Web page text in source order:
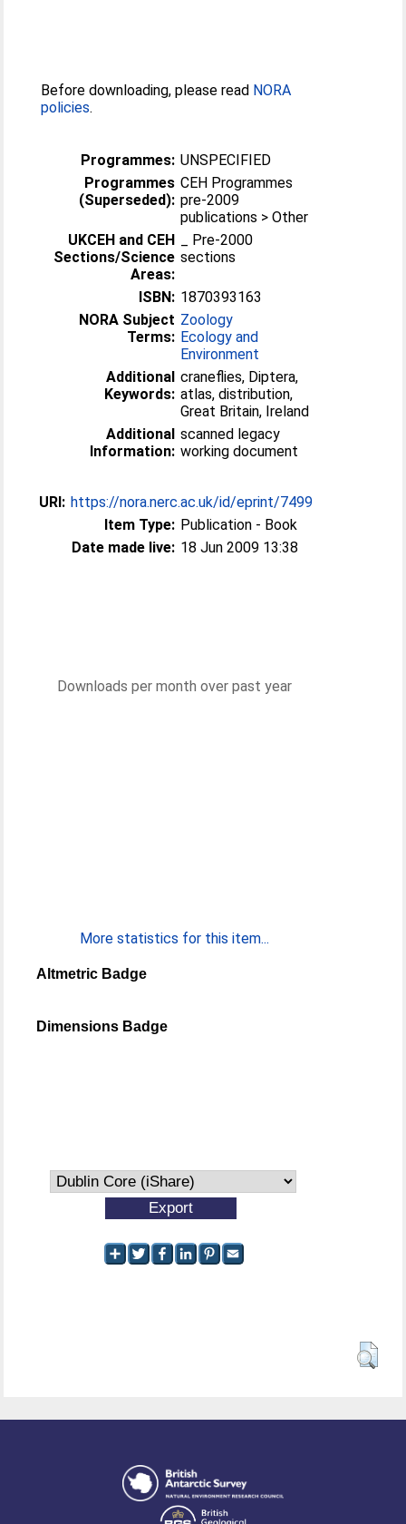
Before downloading, please read NORA
policies.
Programmes: UNSPECIFIED
Programmes
(Superseded):
CEH Programmes
pre-2009
publications > Other
UKCEH and CEH
Sections/Science
Areas:
sections
ISBN: 1870393163
NORA Subject
Terms:
Zoology
Ecology and
Environment
Additional
Keywords:
craneflies, Diptera,
atlas, distribution,
Great Britain, Ireland
Additional
Information:
scanned legacy
working document
URI: https://nora.nerc.ac.uk/id/eprint/7499
Item Type: Publication - Book
Date made live: 18 Jun 2009 13:38
Downloads per month over past year
More statistics for this item...
Altmetric Badge
Dimensions Badge